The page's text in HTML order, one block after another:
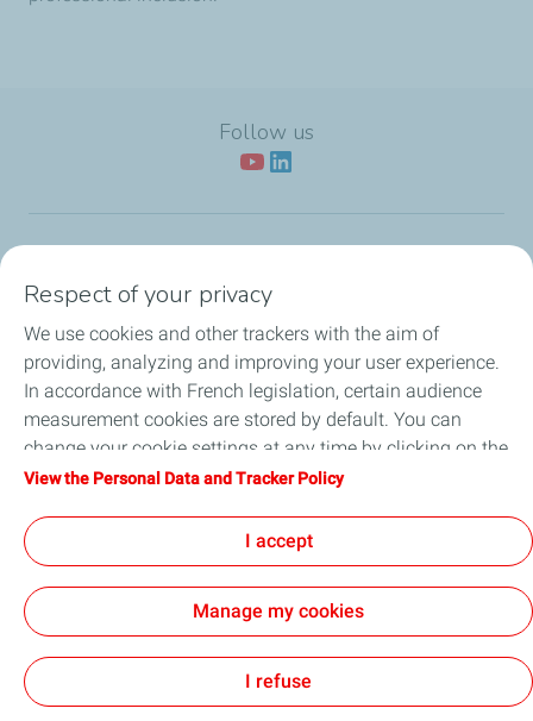
Follow us
Our actions
L'Industreet
Our partners
News
Accessibility : partially compliant
Site mapCookies
Respect of your privacy
We use cookies and other trackers with the aim of
providing, analyzing and improving your user experience.
In accordance with French legislation, certain audience
measurement cookies are stored by default. You can
change your cookie settings at any time by clicking on the
"Manage my cookies" button. By clicking on the "Accept"
device. If you click on "Decline", only the technical cookies
required for the site to function correctly will be used. For
more information, refer to the "Personal Data and Tracker
Policy" page.
View the Personal Data and Tracker Policy
I accept
Manage my cookies
I refuse